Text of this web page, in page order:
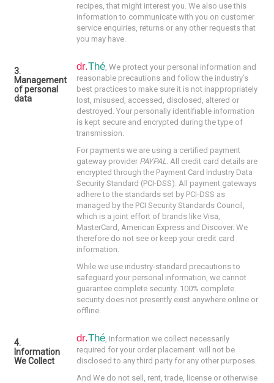
recipes, that might interest you. We also use this
information to communicate with you on customer
service enquiries, returns or any other requests that
you may have.
3.
Management
of personal
data
dr.Thé, We protect your personal information and
reasonable precautions and follow the industry’s
best practices to make sure it is not inappropriately
lost, misused, accessed, disclosed, altered or
destroyed. Your personally identifiable information
is kept secure and encrypted during the type of
transmission.
For payments we are using a certified payment
gateway provider PAYPAL. All credit card details are
encrypted through the Payment Card Industry Data
Security Standard (PCI-DSS). All payment gateways
adhere to the standards set by PCI-DSS as
managed by the PCI Security Standards Council,
which is a joint effort of brands like Visa,
MasterCard, American Express and Discover. We
therefore do not see or keep your credit card
information.
While we use industry-standard precautions to
safeguard your personal information, we cannot
guarantee complete security. 100% complete
security does not presently exist anywhere online or
offline.
4.
Information
We Collect
dr.Thé, Information we collect necessarily
required for your order placement will not be
disclosed to any third party for any other purposes.
And We do not sell, rent, trade, license or otherwise